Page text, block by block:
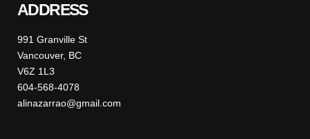
ADDRESS
991 Granville St
Vancouver, BC
V6Z 1L3
604-568-4078
alinazarrao@gmail.com